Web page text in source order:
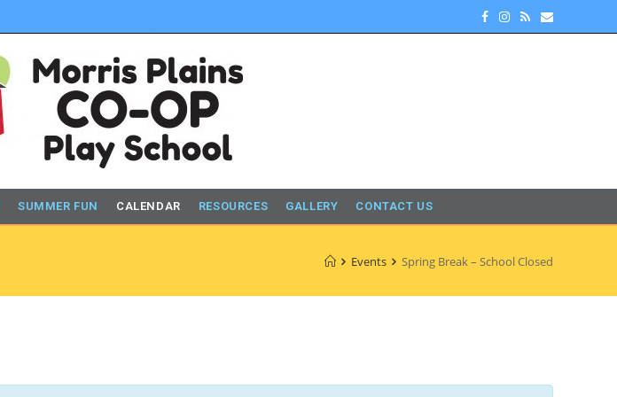
SUMMER FUN CALENDAR RESOURCES GALLERY CONTACT US
Events Spring Break – School Closed